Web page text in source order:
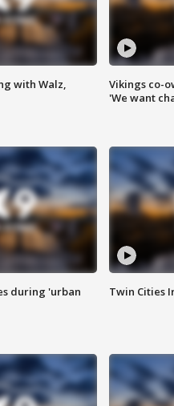
with Walz,
Vikings co-
'We want
during 'urban
Twin Cities